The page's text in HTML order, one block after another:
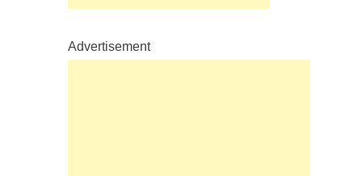
Advertisement